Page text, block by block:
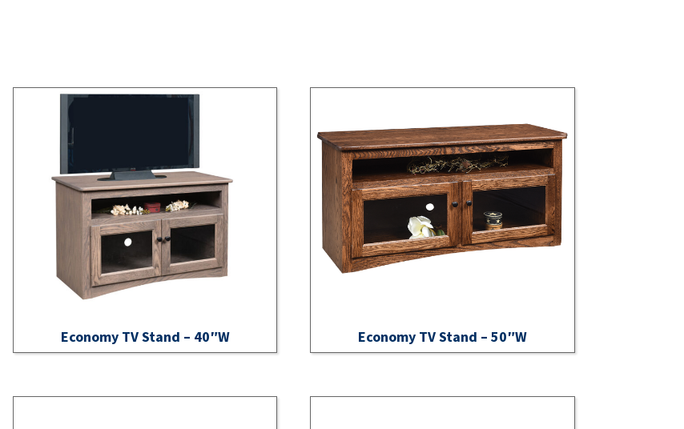
Economy TV Stand – 40″W Economy TV Stand – 50″W